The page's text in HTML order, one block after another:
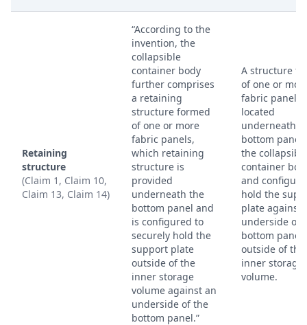
Retaining
structure
(Claim 1, Claim 10,
Claim 13, Claim 14)
“According to the
invention, the
collapsible
container body
further comprises
a retaining
structure formed
of one or more
fabric panels,
which retaining
structure is
provided
underneath the
bottom panel and
is configured to
securely hold the
support plate
outside of the
inner storage
volume against an
underside of the
bottom panel.”
A structure
of one or
fabric panels,
located
underneath
bottom panel
the
container
and
hold the
plate against
underside of
bottom panel,
outside of the
inner storage
volume.